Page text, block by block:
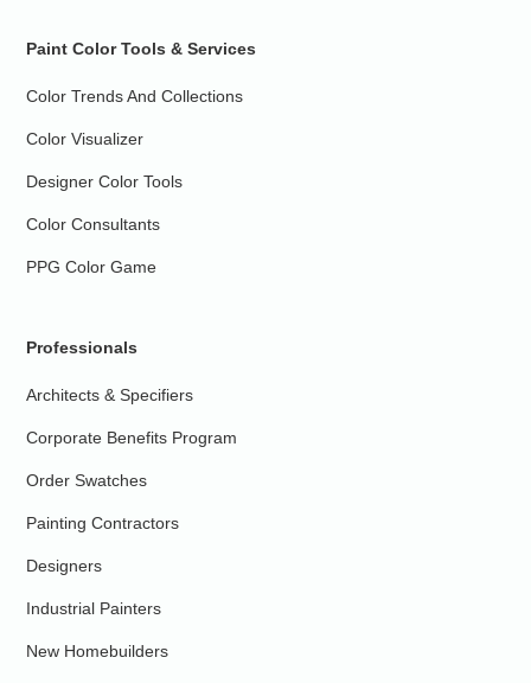
Paint Color Tools & Services
Color Trends And Collections
Color Visualizer
Designer Color Tools
Color Consultants
PPG Color Game
Professionals
Architects & Specifiers
Corporate Benefits Program
Order Swatches
Painting Contractors
Designers
Industrial Painters
New Homebuilders